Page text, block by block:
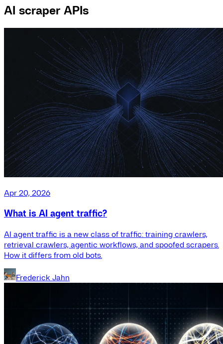
AI scraper APIs
Apr 20, 2026
What is AI agent traffic?
AI agent traffic is a new class of traffic: training crawlers,
retrieval crawlers, agentic workflows, and spoofed scrapers.
How it differs from old bots.
Frederick Jahn